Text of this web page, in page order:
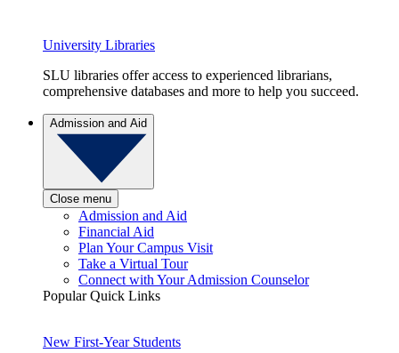
University Libraries
SLU libraries offer access to experienced librarians,
comprehensive databases and more to help you succeed.
Admission and Aid
Close menu
Admission and Aid
Financial Aid
Plan Your Campus Visit
Take a Virtual Tour
Connect with Your Admission Counselor
Popular Quick Links
New First-Year Students